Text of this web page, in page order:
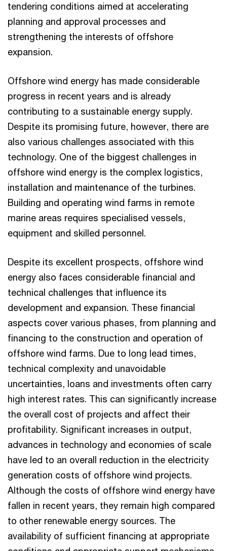
tendering conditions aimed at accelerating
planning and approval processes and
strengthening the interests of offshore
expansion.
Offshore wind energy has made considerable
progress in recent years and is already
contributing to a sustainable energy supply.
Despite its promising future, however, there are
also various challenges associated with this
technology. One of the biggest challenges in
offshore wind energy is the complex logistics,
installation and maintenance of the turbines.
Building and operating wind farms in remote
marine areas requires specialised vessels,
equipment and skilled personnel.
Despite its excellent prospects, offshore wind
energy also faces considerable financial and
technical challenges that influence its
development and expansion. These financial
aspects cover various phases, from planning and
financing to the construction and operation of
offshore wind farms. Due to long lead times,
technical complexity and unavoidable
uncertainties, loans and investments often carry
high interest rates. This can significantly increase
the overall cost of projects and affect their
profitability. Significant increases in output,
advances in technology and economies of scale
have led to an overall reduction in the electricity
generation costs of offshore wind projects.
Although the costs of offshore wind energy have
fallen in recent years, they remain high compared
to other renewable energy sources. The
availability of sufficient financing at appropriate